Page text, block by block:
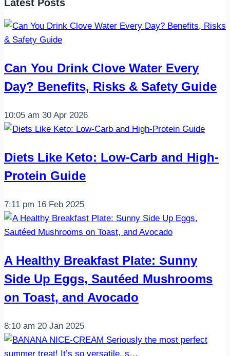
can
in
30
…
Latest Posts
Can You Drink Clove Water Every
Day? Benefits, Risks & Safety Guide
10:05 am 30 Apr 2026
Diets Like Keto: Low-Carb and High-
Protein Guide
7:11 pm 16 Feb 2025
A Healthy Breakfast Plate: Sunny
Side Up Eggs, Sautéed Mushrooms
on Toast, and Avocado
8:10 am 20 Jan 2025